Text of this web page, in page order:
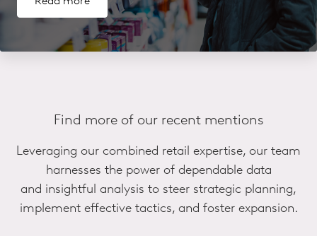
Find more of our recent mentions
Leveraging our combined retail expertise, our team
harnesses the power of dependable data
and insightful analysis to steer strategic planning,
implement effective tactics, and foster expansion.